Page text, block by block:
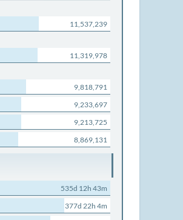
11,537,239
11,319,978
9,818,791
9,233,697
9,213,725
8,869,131
535d 12h 43m
377d 22h 4m